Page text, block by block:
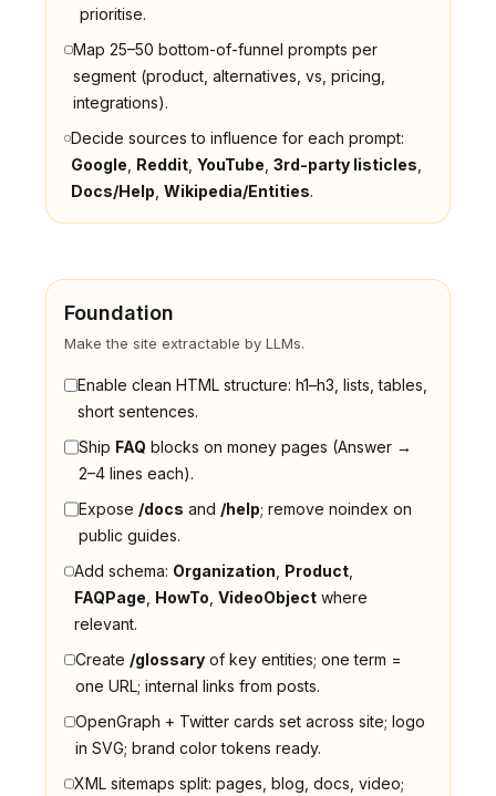
prioritise.
Map 25–50 bottom-of-funnel prompts per
segment (product, alternatives, vs, pricing,
integrations).
Decide sources to influence for each prompt:
Google Reddit ,YouTube ,3rd-party listicles
Docs/Help ,Wikipedia/Entities.
Foundation
Make the site extractable by LLMs.
Enable clean HTML structure: h1–h3, lists, tables,
short sentences.
Ship FAQ blocks on money pages (Answer →
2–4 lines each).
Expose /docs and /help; remove noindex on
public guides.
Add schema: Organization Product,
FAQPage HowTo VideoObjectwhere
relevant.
Create /glossaryof key entities; one term =
one URL; internal links from posts.
OpenGraph + Twitter cards set across site; logo
in SVG; brand color tokens ready.
XML sitemaps split: pages, blog, docs, video;